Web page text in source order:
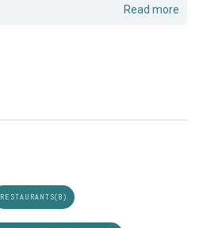
Read more
RESTAURANTS(8)